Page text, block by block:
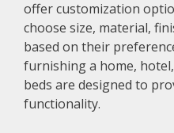
offer customization
choose size, material,
based on their
furnishing a home,
beds are designed to
functionality.